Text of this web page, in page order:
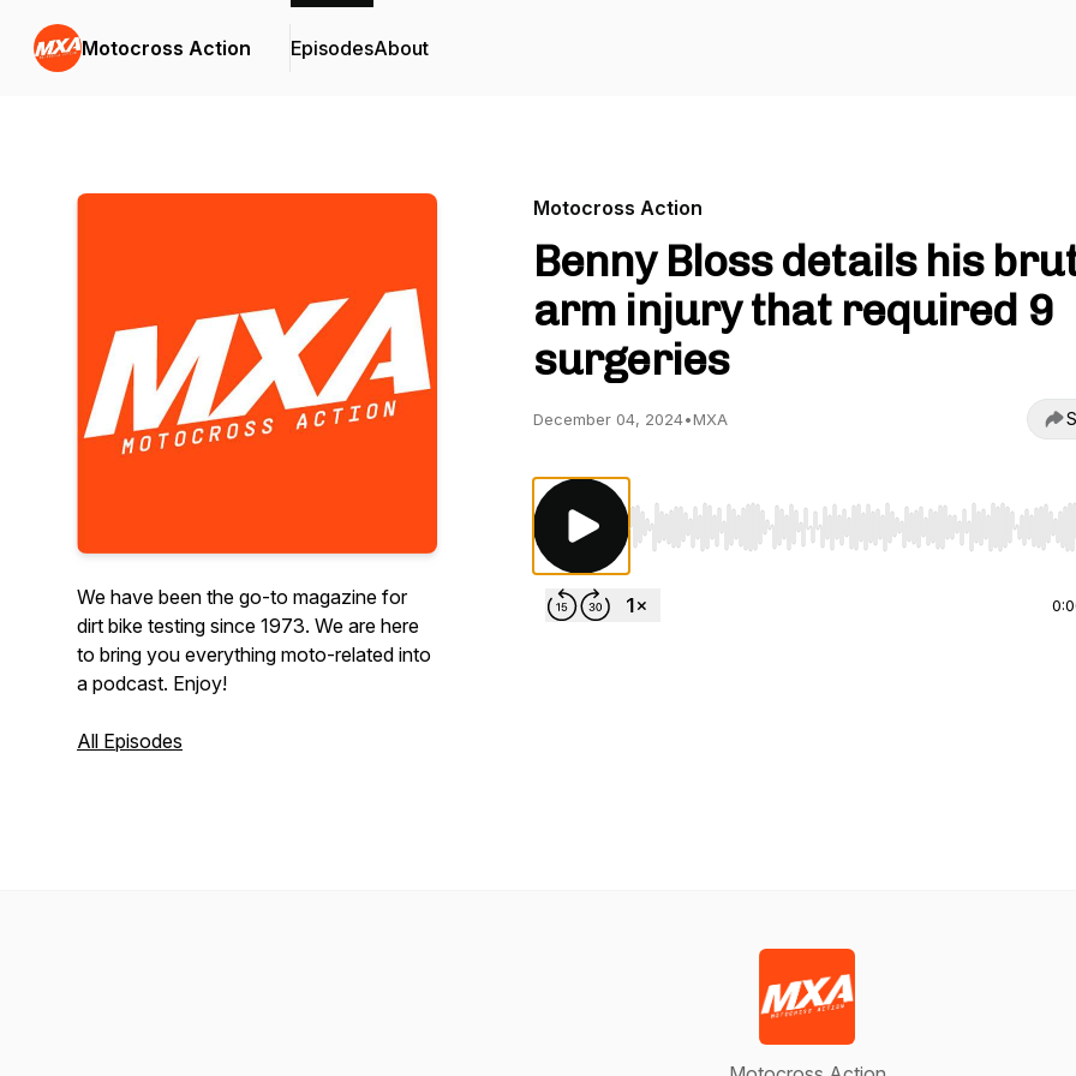
Motocross Action EpisodesAbout
We have been the go-to magazine for
dirt bike testing since 1973. We are here
to bring you everything moto-related into
a podcast. Enjoy!
All Episodes
Motocross Action
Benny Bloss details his
arm injury that required 9
surgeries
December 04, 2024•MXA
Use Left/Right to seek, Home/End to jump to start